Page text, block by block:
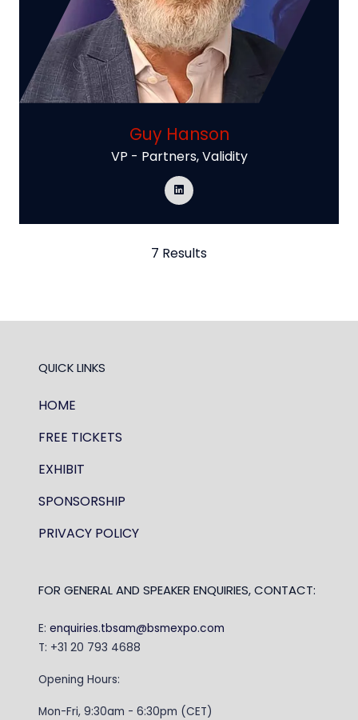
Guy Hanson
VP - Partners,Validity
7 Results
QUICK LINKS
HOME
FREE TICKETS
EXHIBIT
SPONSORSHIP
PRIVACY POLICY
FOR GENERAL AND SPEAKER ENQUIRIES, CONTACT:
E: enquiries.tbsam@bsmexpo.com
T: +31 20 793 4688
Opening Hours:
Mon-Fri, 9:30am - 6:30pm (CET)